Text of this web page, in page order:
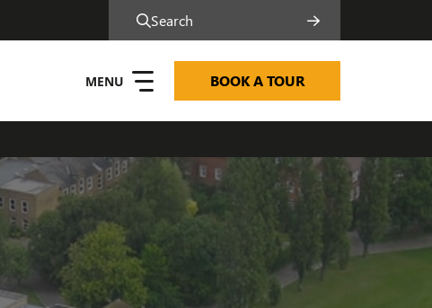
Search
BOOK A TOUR